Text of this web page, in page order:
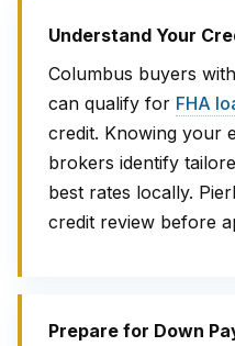
Understand Your
Columbus buyers
can qualify for FHA
credit. Knowing your
brokers identify
best rates locally.
credit review before
Prepare for Down